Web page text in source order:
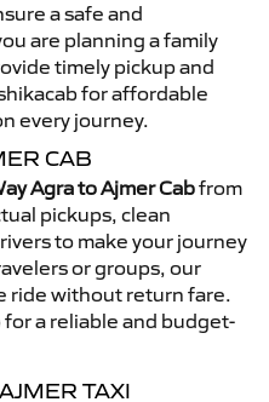
a safe and
are planning a family
timely pickup and
for affordable
every journey.
CAB
Agra to Ajmer Cabfrom
pickups, clean
to make your journey
or groups, our
ride without return fare.
a reliable and budget-
TAXI